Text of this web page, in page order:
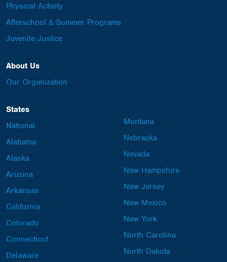
Physical Activity
Afterschool & Summer Programs
Juvenile Justice
About Us
Our Organization
States
National
Alabama
Alaska
Arizona
Arkansas
California
Colorado
Connecticut
Delaware
Montana
Nebraska
Nevada
New Hampshire
New Jersey
New Mexico
New York
North Carolina
North Dakota